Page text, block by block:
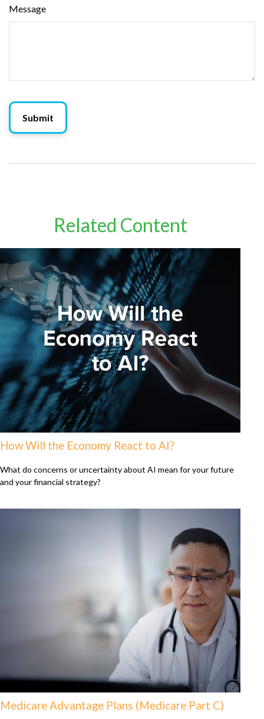
Message
Related Content
How Will the Economy React to AI?
What do concerns or uncertainty about AI mean for your future
and your financial strategy?
Medicare Advantage Plans (Medicare Part C)